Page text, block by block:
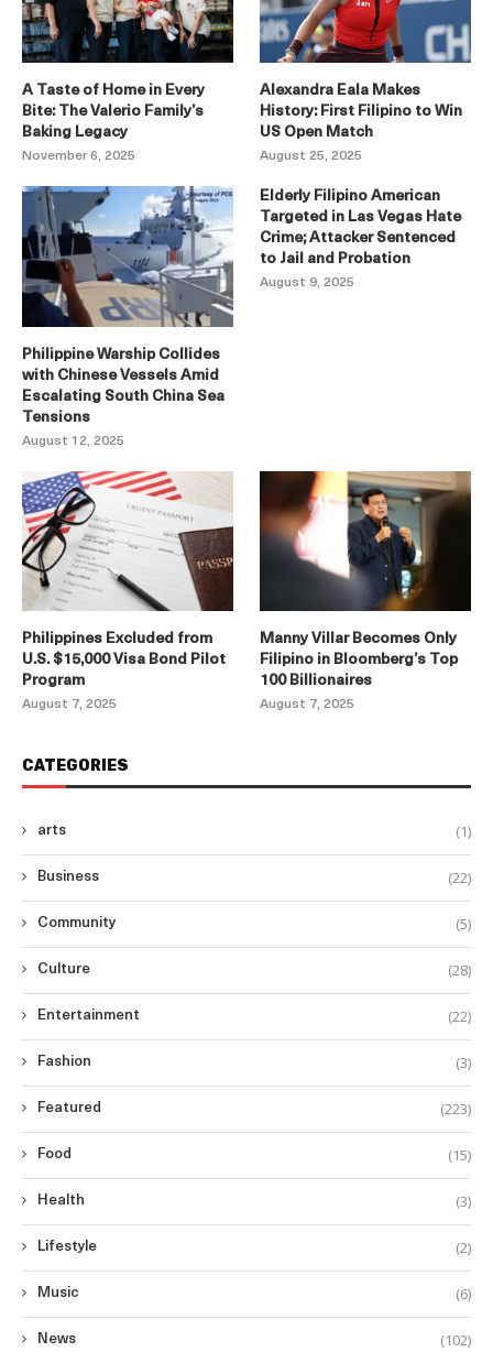
A Taste of Home in Every
Bite: The Valerio Family’s
Baking Legacy
November 6, 2025
Alexandra Eala Makes
History: First Filipino to Win
US Open Match
August 25, 2025
Philippine Warship Collides
with Chinese Vessels Amid
Escalating South China Sea
Tensions
August 12, 2025
Elderly Filipino American
Targeted in Las Vegas Hate
Crime; Attacker Sentenced
to Jail and Probation
August 9, 2025
Philippines Excluded from
U.S. $15,000 Visa Bond Pilot
Program
August 7, 2025
Manny Villar Becomes Only
Filipino in Bloomberg’s Top
100 Billionaires
August 7, 2025
CATEGORIES
arts (1)
Business (22)
Community (5)
Culture (28)
Entertainment (22)
Fashion (3)
Featured (223)
Food (15)
Health (3)
Lifestyle (2)
Music (6)
News (102)